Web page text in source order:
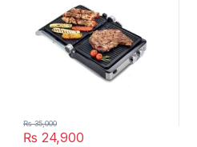
₨ 24,900
₨35,000